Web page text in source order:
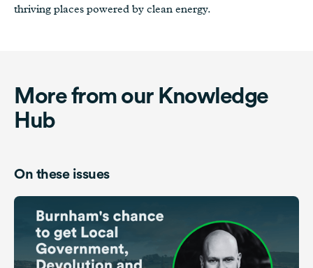
thriving places powered by clean energy.
More from our Knowledge
Hub
On these issues